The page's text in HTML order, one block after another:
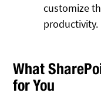
customize
productivity.
What
for You